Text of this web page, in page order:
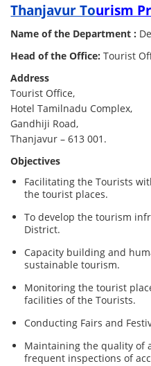
Thanjavur Tourism
Name of the Department :
Head of the Office: Tourist
Address
Tourist Office,
Hotel Tamilnadu Complex,
Gandhiji Road,
Thanjavur – 613 001.
Objectives
Facilitating the Tourists
the tourist places.
To develop the tourism
District.
Capacity building and
sustainable tourism.
Monitoring the tourist
facilities of the Tourists.
Conducting Fairs and
Maintaining the quality of
frequent inspections of